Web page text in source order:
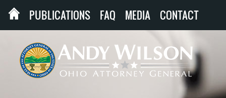
PUBLICATIONS FAQ MEDIA CONTACT